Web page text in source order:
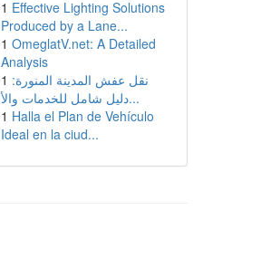
1 Effective Lighting Solutions
Produced by a Lane...
1 OmeglatV.net: A Detailed
Analysis
1 نقل عفش المدينة المنورة:
دليل شامل للخدمات والأ...
1 Halla el Plan de Vehículo
Ideal en la ciud...